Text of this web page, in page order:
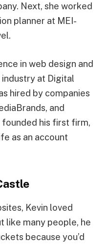
Next, she worked
planner at MEI-
in web design and
at Digital
hired by companies
and
founded his first firm,
as an account
Kevin loved
like many people, he
because you’d